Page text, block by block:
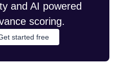
and AI powered
scoring.
started free